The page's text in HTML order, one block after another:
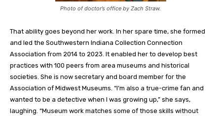
Photo of doctor’s office by Zach Straw.
That ability goes beyond her work. In her spare time, she formed
and led the Southwestern Indiana Collection Connection
Association from 2014 to 2023. It enabled her to develop best
practices with 100 peers from area museums and historical
societies. She is now secretary and board member for the
Association of Midwest Museums. “I’m also a true-crime fan and
wanted to be a detective when I was growing up,” she says,
laughing. “Museum work matches some of those skills without